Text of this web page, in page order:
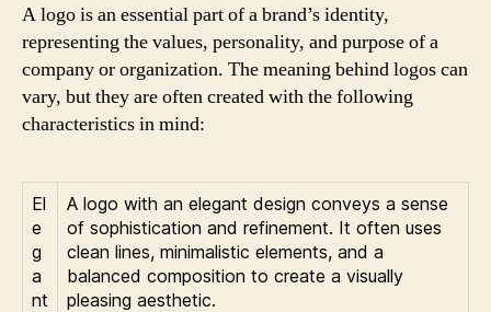
A logo is an essential part of a brand’s identity,
representing the values, personality, and purpose of a
company or organization. The meaning behind logos can
vary, but they are often created with the following
characteristics in mind:
El
e
g
a
nt
A logo with an elegant design conveys a sense
of sophistication and refinement. It often uses
clean lines, minimalistic elements, and a
balanced composition to create a visually
pleasing aesthetic.